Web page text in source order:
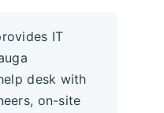
IT
desk with
on-site